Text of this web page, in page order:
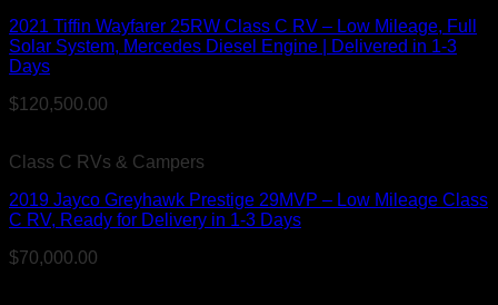
2021 Tiffin Wayfarer 25RW Class C RV – Low Mileage, Full
Solar System, Mercedes Diesel Engine | Delivered in 1-3
Days
$120,500.00
Class C RVs & Campers
2019 Jayco Greyhawk Prestige 29MVP – Low Mileage Class
C RV, Ready for Delivery in 1-3 Days
$70,000.00